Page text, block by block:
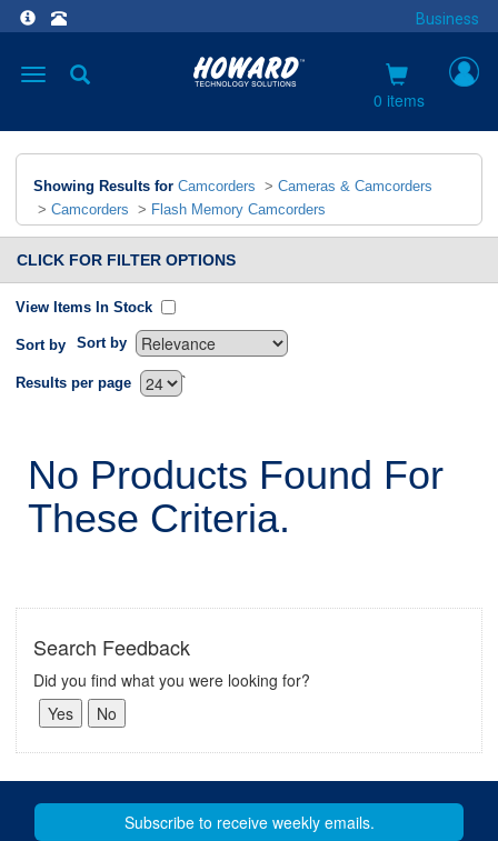
Business
Toggle
0 items
Showing Results for Camcorders > Cameras & Camcorders
> Camcorders > Flash Memory Camcorders
CLICK FOR FILTER OPTIONS
View Items In Stock
Sort by Sort by
`
Results per page
No Products Found For
These Criteria.
Search Feedback
Did you find what you were looking for?